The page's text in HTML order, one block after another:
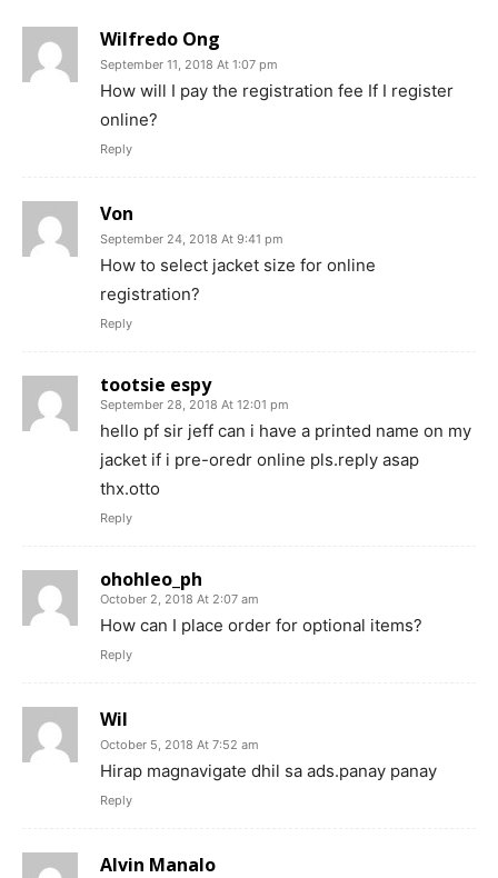
Wilfredo Ong
September 11, 2018 At 1:07 pm
How will I pay the registration fee If I register
online?
Reply
Von
September 24, 2018 At 9:41 pm
How to select jacket size for online
registration?
Reply
tootsie espy
September 28, 2018 At 12:01 pm
hello pf sir jeff can i have a printed name on my
jacket if i pre-oredr online pls.reply asap
thx.otto
Reply
ohohleo_ph
October 2, 2018 At 2:07 am
How can I place order for optional items?
Reply
Wil
October 5, 2018 At 7:52 am
Hirap magnavigate dhil sa ads.panay panay
Reply
Alvin Manalo